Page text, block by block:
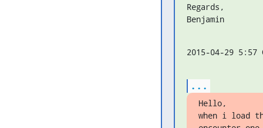
Regards,
Benjamin
2015-04-29
...
Hello,
when i load